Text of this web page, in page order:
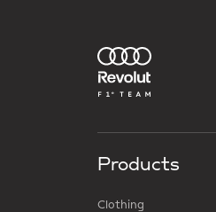
Products
Clothing